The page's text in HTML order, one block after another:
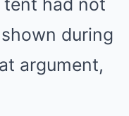
had not
during
argument,